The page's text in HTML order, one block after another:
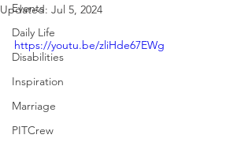
Events
Daily Life
Disabilities
Inspiration
Marriage
PITCrew
Updated: Jul 5, 2024
https://youtu.be/zliHde67EWg